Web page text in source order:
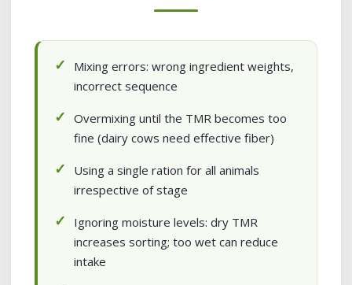
Mixing errors: wrong ingredient weights,
incorrect sequence
Overmixing until the TMR becomes too
fine (dairy cows need effective fiber)
Using a single ration for all animals
irrespective of stage
Ignoring moisture levels: dry TMR
increases sorting; too wet can reduce
intake